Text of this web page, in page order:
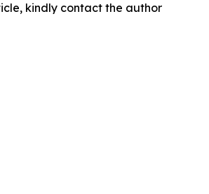
kindly contact the author